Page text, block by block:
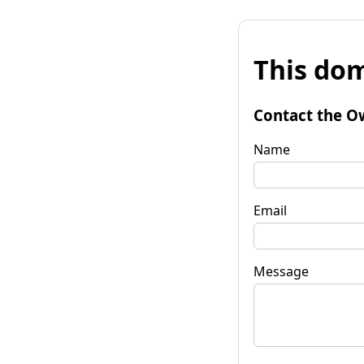
This
Contact the
Name
Email
Message